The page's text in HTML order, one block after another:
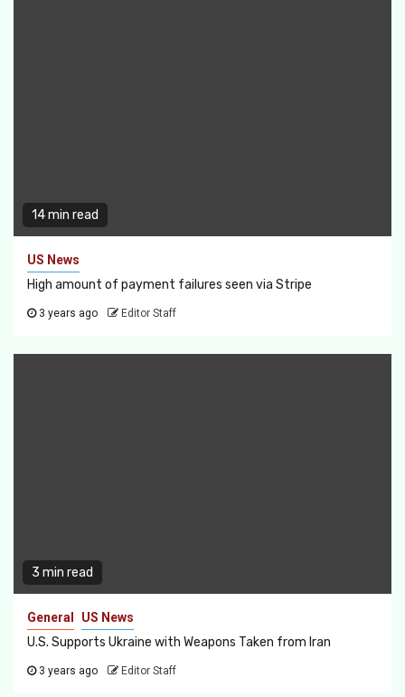
14 min read
US News
High amount of payment failures seen via Stripe
3 years ago Editor Staff
3 min read
General US News
U.S. Supports Ukraine with Weapons Taken from Iran
3 years ago Editor Staff